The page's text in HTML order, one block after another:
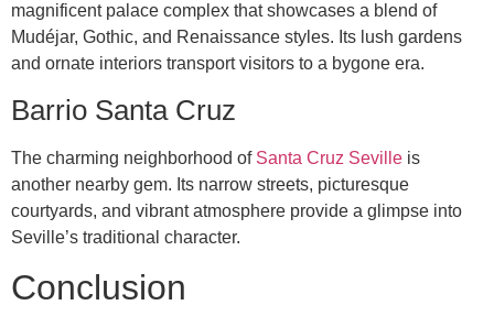
magnificent palace complex that showcases a blend of
Mudéjar, Gothic, and Renaissance styles. Its lush gardens
and ornate interiors transport visitors to a bygone era.
Barrio Santa Cruz
The charming neighborhood of Santa Cruz Seville is
another nearby gem. Its narrow streets, picturesque
courtyards, and vibrant atmosphere provide a glimpse into
Seville’s traditional character.
Conclusion